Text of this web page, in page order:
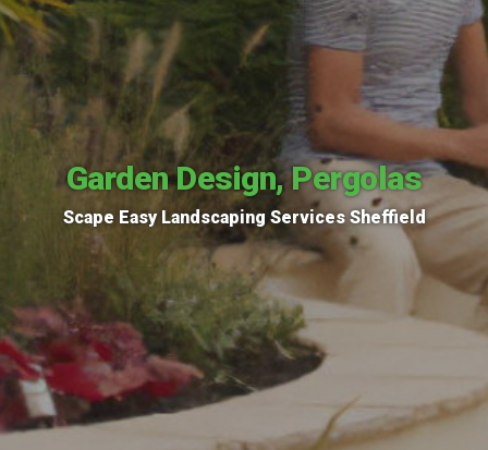
Garden Design,Pergolas
Scape Easy Landscaping Services Sheffield